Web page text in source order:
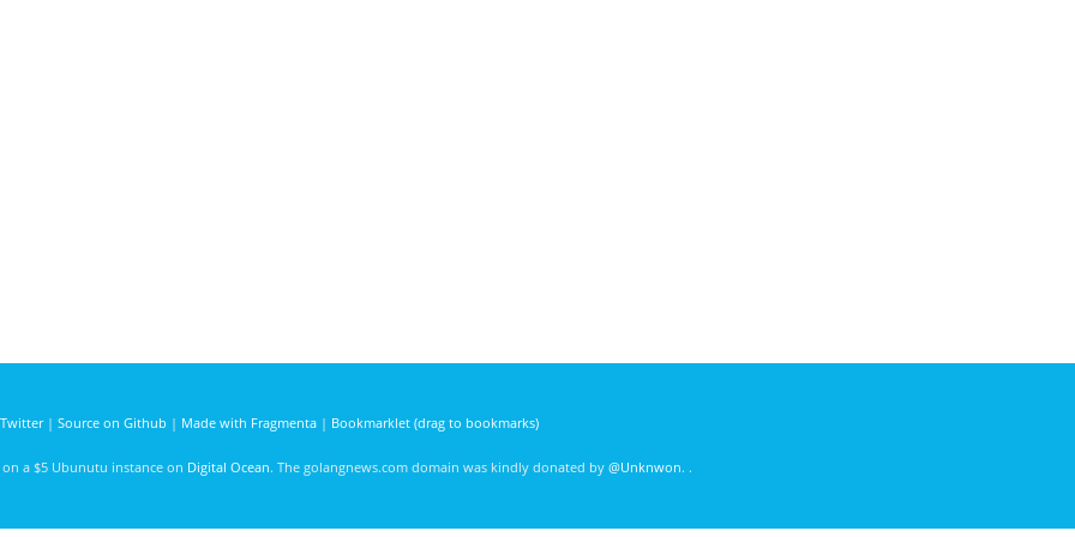
Twitter| Source on Github | Made with Fragmenta| Bookmarklet (drag to bookmarks)
on a $5 Ubunutu instance on Digital Ocean. The golangnews.com domain was kindly donated by @Unknwon. .